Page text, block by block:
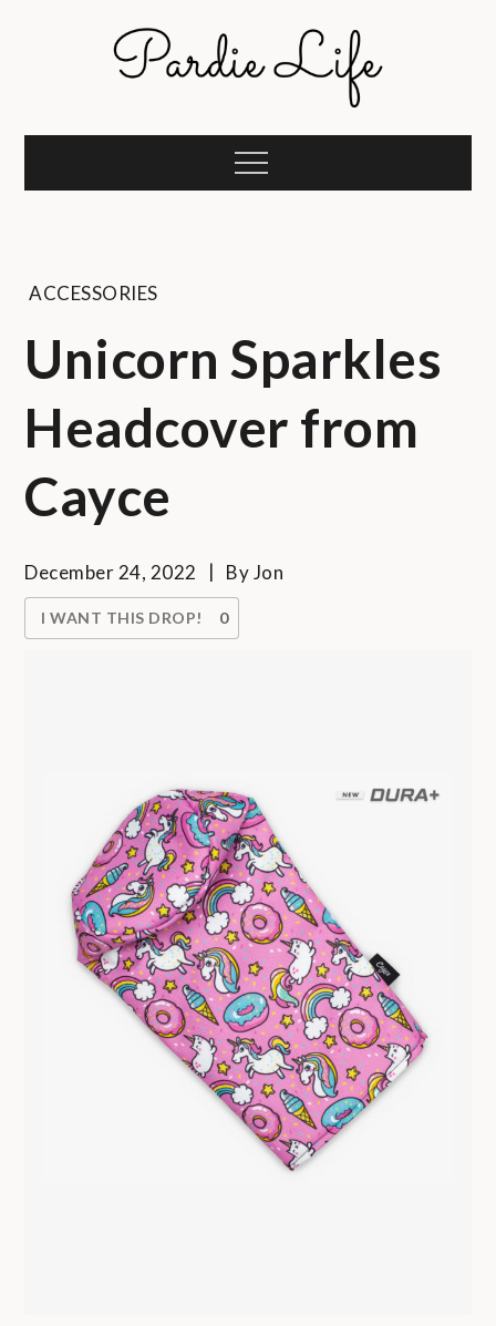
Pardie Life
Menu
ACCESSORIES
Unicorn Sparkles
Headcover from
Cayce
December 24, 2022 ByJon
I WANT THIS DROP! 0